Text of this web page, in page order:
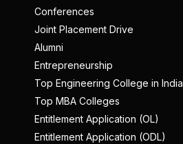
Conferences
Joint Placement Drive
Alumni
Entrepreneurship
Top Engineering College in India
Top MBA Colleges
Entitlement Application (OL)
Entitlement Application (ODL)